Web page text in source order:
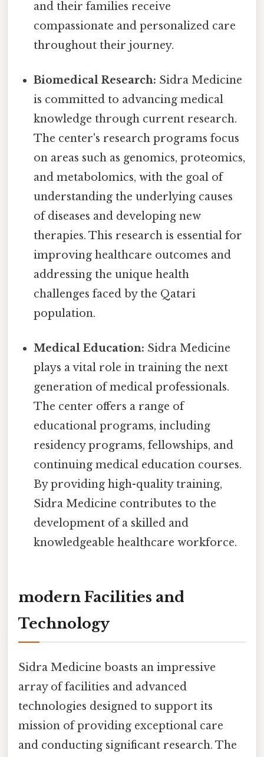
and their families receive
compassionate and personalized care
throughout their journey.
Biomedical Research: Sidra Medicine
is committed to advancing medical
knowledge through current research.
The center's research programs focus
on areas such as genomics, proteomics,
and metabolomics, with the goal of
understanding the underlying causes
of diseases and developing new
therapies. This research is essential for
improving healthcare outcomes and
addressing the unique health
challenges faced by the Qatari
population.
Medical Education: Sidra Medicine
plays a vital role in training the next
generation of medical professionals.
The center offers a range of
educational programs, including
residency programs, fellowships, and
continuing medical education courses.
By providing high-quality training,
Sidra Medicine contributes to the
development of a skilled and
knowledgeable healthcare workforce.
modern Facilities and
Technology
Sidra Medicine boasts an impressive
array of facilities and advanced
technologies designed to support its
mission of providing exceptional care
and conducting significant research. The